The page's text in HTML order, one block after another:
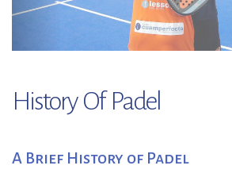
History Of Padel
A Brief History of Padel